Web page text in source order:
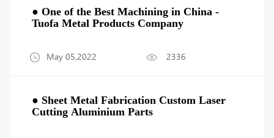
● One of the Best Machining in China -
Tuofa Metal Products Company
May 05,2022 2336
● Sheet Metal Fabrication Custom Laser
Cutting Aluminium Parts